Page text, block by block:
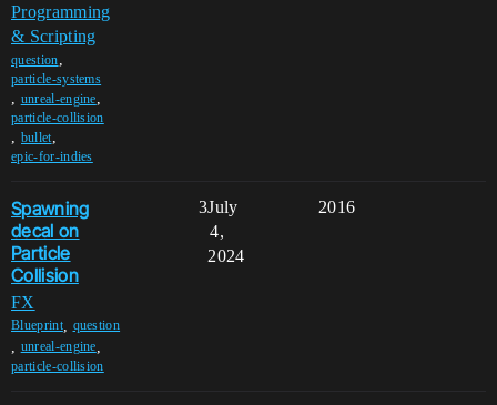
Programming
& Scripting
question,
particle-systems
, unreal-engine,
particle-collision
, bullet,
epic-for-indies
Spawning
decal on
Particle
Collision
FX
Blueprint, question
unreal-engine
particle-collision
3 2016
July
4,
2024